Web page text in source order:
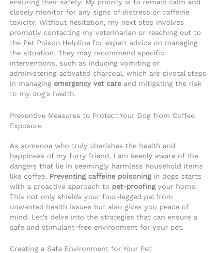
ensuring their safety. My priority is to remain calm and
closely monitor for any signs of distress or caffeine
toxicity. Without hesitation, my next step involves
promptly contacting my veterinarian or reaching out to
the Pet Poison Helpline for expert advice on managing
the situation. They may recommend specific
interventions, such as inducing vomiting or
administering activated charcoal, which are pivotal steps
in managing emergency vet care and mitigating the risk
to my dog’s health.
Preventive Measures to Protect Your Dog from Coffee
Exposure
As someone who truly cherishes the health and
happiness of my furry friend, I am keenly aware of the
dangers that lie in seemingly harmless household items
like coffee. Preventing caffeine poisoningin dogs starts
with a proactive approach to pet-proofingyour home.
This not only shields your four-legged pal from
unwanted health issues but also gives you peace of
mind. Let’s delve into the strategies that can ensure a
safe and stimulant-free environment for your pet.
Creating a Safe Environment for Your Pet